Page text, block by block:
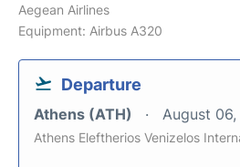
Aegean Airlines
Equipment: Airbus A320
Departure
Athens (ATH) August
Athens Eleftherios Venizelos